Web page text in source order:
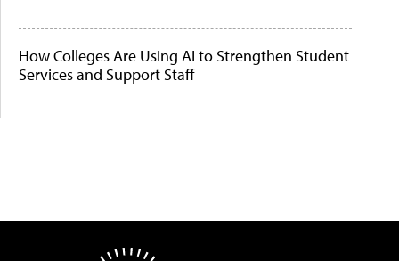
How Colleges Are Using AI to Strengthen Student
Services and Support Staff